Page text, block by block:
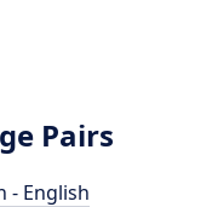
Pairs
- English